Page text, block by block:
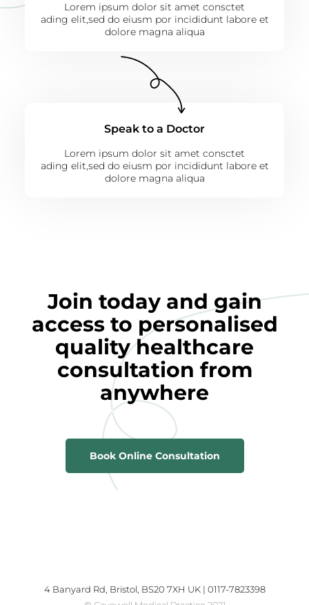
Lorem ipsum dolor sit amet consctet
ading elit,sed do eiusm por incididunt labore et
dolore magna aliqua
Speak to a Doctor
Lorem ipsum dolor sit amet consctet
ading elit,sed do eiusm por incididunt labore et
dolore magna aliqua
Join today and gain
access to personalised
quality healthcare
consultation from
anywhere
Book Online Consultation
4 Banyard Rd, Bristol, BS20 7XH UK | 0117-7823398